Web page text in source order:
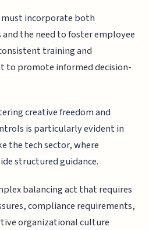
incorporate both
the need to foster employee
training and
to promote informed decision-
creative freedom and
is particularly evident in
the tech sector, where
structured guidance.
balancing act that requires
compliance requirements,
organizational culture